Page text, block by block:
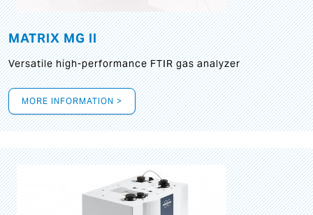
MATRIX MG II
Versatile high-performance FTIR gas analyzer
MORE INFORMATION >